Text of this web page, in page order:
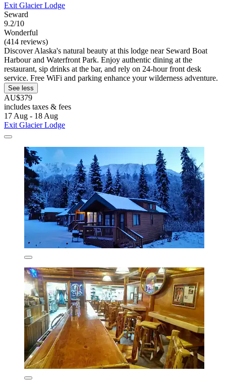
Exit Glacier Lodge
Seward
9.2/10
Wonderful
(414 reviews)
Discover Alaska's natural beauty at this lodge near Seward Boat
Harbour and Waterfront Park. Enjoy authentic dining at the
restaurant, sip drinks at the bar, and rely on 24-hour front desk
service. Free WiFi and parking enhance your wilderness adventure.
See less
AU$379
includes taxes & fees
17 Aug - 18 Aug
Exit Glacier Lodge